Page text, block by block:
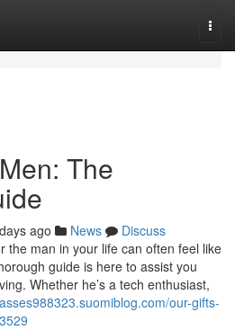
The
ago News
Discuss
the man in your life can often feel like
guide is here to assist you
Whether he’s a tech enthusiast,
our-gifts-